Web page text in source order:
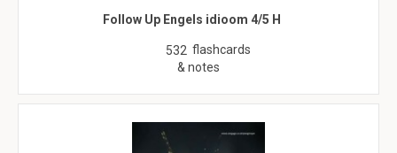
Follow Up Engels idioom 4/5 H
532 flashcards
& notes